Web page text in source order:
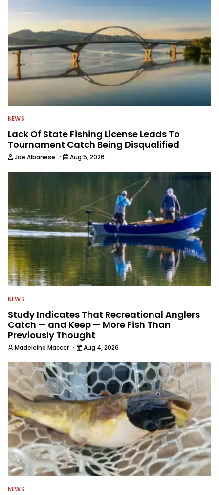
NEWS
Lack Of State Fishing License Leads To
Tournament Catch Being Disqualified
Joe Albanese · Aug 5, 2026
NEWS
Study Indicates That Recreational Anglers
Catch — and Keep — More Fish Than
Previously Thought
Madeleine Maccar · Aug 4, 2026
NEWS